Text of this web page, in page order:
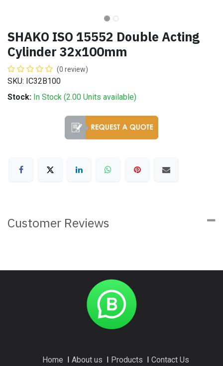
SHAKO ISO 15552 Double Acting
Cylinder 32x100mm
(0 review)
SKU: IC32B100
Stock: In Stock (2.00 Units available)
Customer Reviews
Home About us Products Contact Us